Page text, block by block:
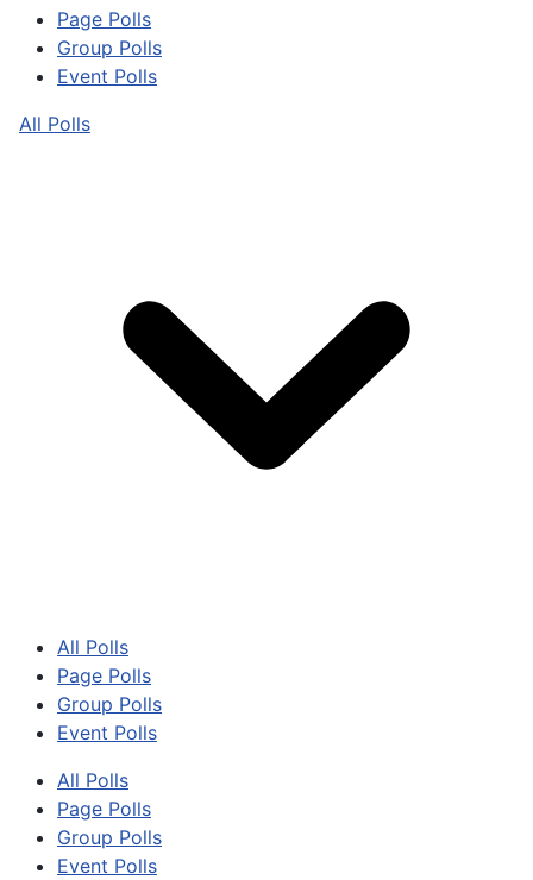
Page Polls
Group Polls
Event Polls
All Polls
All Polls
Page Polls
Group Polls
Event Polls
All Polls
Page Polls
Group Polls
Event Polls